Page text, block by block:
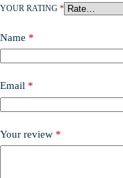
YOUR RATING *
Name *
Email *
Your review *